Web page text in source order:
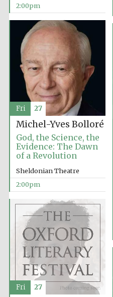
2:00pm
Michel-Yves Bolloré
God, the Science, the
Evidence: The Dawn
of a Revolution
Sheldonian Theatre
2:00pm
Fri 27
Fri 27